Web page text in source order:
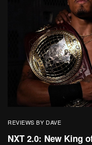
REVIEWS BY DAVE
NXT 2.0: New King